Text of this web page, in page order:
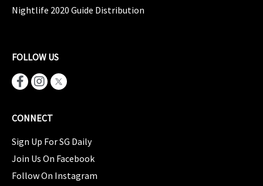
Nightlife 2020 Guide Distribution
FOLLOW US
CONNECT
Sign Up For SG Daily
Join Us On Facebook
Follow On Instagram